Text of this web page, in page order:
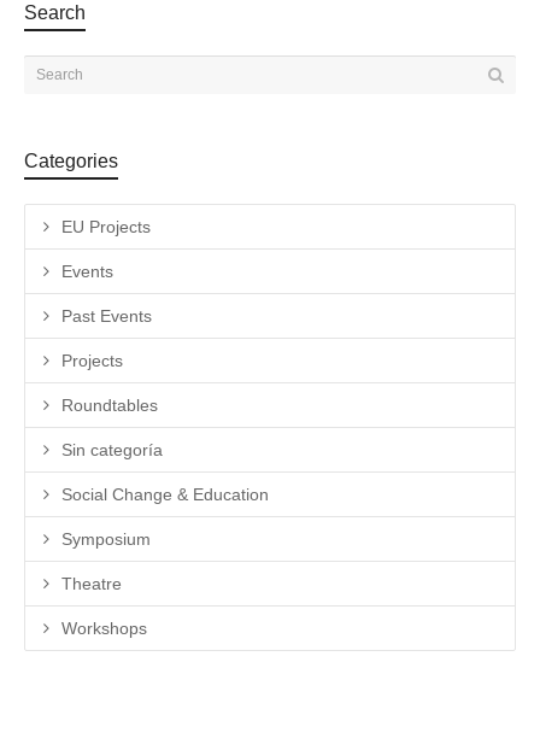
Search
Categories
EU Projects
Events
Past Events
Projects
Roundtables
Sin categoría
Social Change & Education
Symposium
Theatre
Workshops